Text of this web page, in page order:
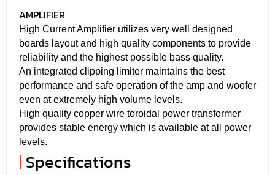
AMPLIFIER
High Current Amplifier utilizes very well designed
boards layout and high quality components to provide
reliability and the highest possible bass quality.
An integrated clipping limiter maintains the best
performance and safe operation of the amp and woofer
even at extremely high volume levels.
High quality copper wire toroidal power transformer
provides stable energy which is available at all power
levels.
| Specifications